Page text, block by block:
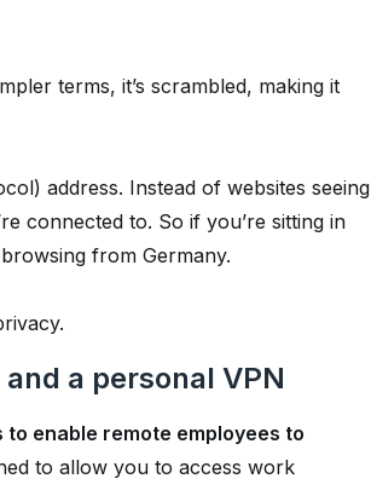
terms, it’s scrambled, making it
address. Instead of websites seeing
connected to. So if you’re sitting in
from Germany.
a personal VPN
enable remote employees to
to allow you to access work